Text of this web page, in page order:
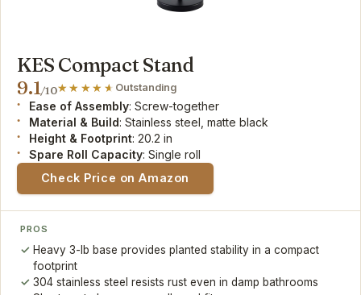
KES Compact Stand
9.1/10 Outstanding
Ease of Assembly: Screw-together
Material & Build: Stainless steel, matte black
Height & Footprint: 20.2 in
Spare Roll Capacity: Single roll
Check Price on Amazon
PROS
Heavy 3-lb base provides planted stability in a compact
footprint
304 stainless steel resists rust even in damp bathrooms